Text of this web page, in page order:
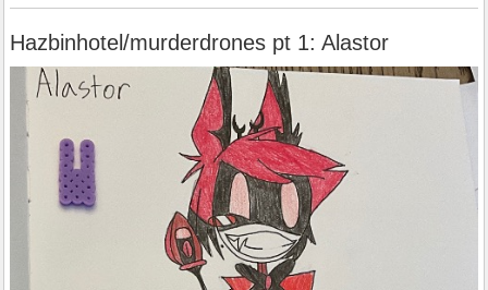
Hazbinhotel/murderdrones pt 1: Alastor